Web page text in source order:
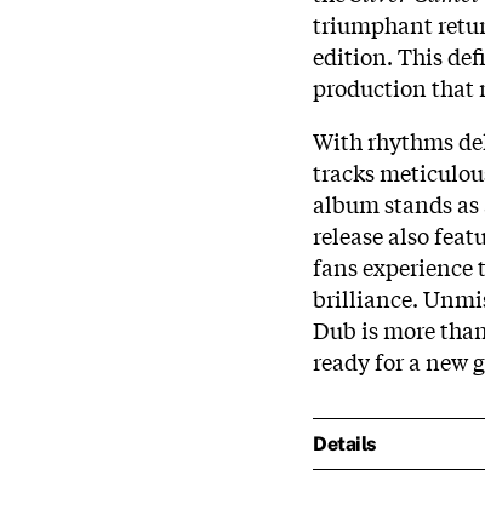
triumphant
edition. This
production that
With rhythms
tracks
album stands
release also
fans experience
brilliance.
Dub is more
ready for a new
Details